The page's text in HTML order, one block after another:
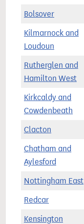
Bolsover
Kilmarnock and
Loudoun
Rutherglen and
Hamilton West
Kirkcaldy and
Cowdenbeath
Clacton
Chatham and
Aylesford
Nottingham East
Redcar
Kensington